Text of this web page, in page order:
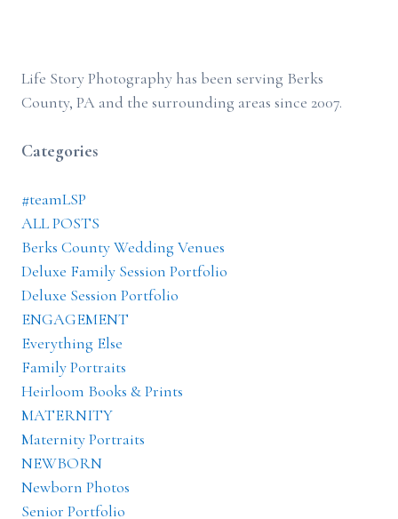
Life Story Photography has been serving Berks
County, PA and the surrounding areas since 2007.
Categories
#teamLSP
ALL POSTS
Berks County Wedding Venues
Deluxe Family Session Portfolio
Deluxe Session Portfolio
ENGAGEMENT
Everything Else
Family Portraits
Heirloom Books & Prints
MATERNITY
Maternity Portraits
NEWBORN
Newborn Photos
Senior Portfolio